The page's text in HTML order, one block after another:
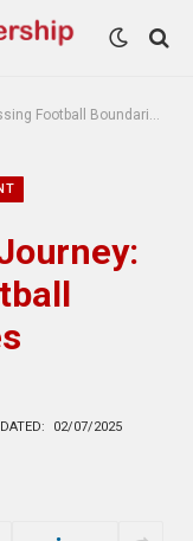
Football Boundaries
02/07/2025